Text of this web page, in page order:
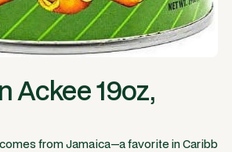
Ackee 19oz,
from Jamaica—a favorite in Caribb